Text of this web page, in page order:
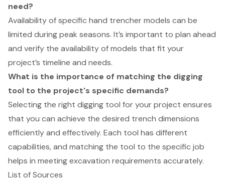
need?
Availability of specific hand trencher models can be
limited during peak seasons. It’s important to plan ahead
and verify the availability of models that fit your
project’s timeline and needs.
What is the importance of matching the digging
tool to the project's specific demands?
Selecting the right digging tool for your project ensures
that you can achieve the desired trench dimensions
efficiently and effectively. Each tool has different
capabilities, and matching the tool to the specific job
helps in meeting excavation requirements accurately.
List of Sources